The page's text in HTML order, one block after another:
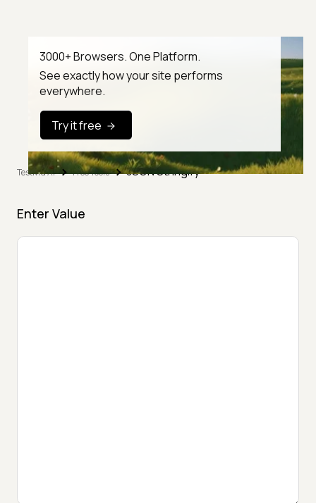
3000+ Browsers. One Platform.
See exactly how your site performs
everywhere.
Try it free
TestMu AI Free Tools JSON Stringify
Enter Value